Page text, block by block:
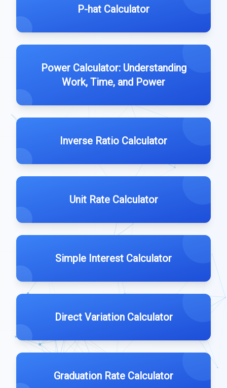
P-hat Calculator
Power Calculator: Understanding
Work, Time, and Power
Inverse Ratio Calculator
Unit Rate Calculator
Simple Interest Calculator
Direct Variation Calculator
Graduation Rate Calculator